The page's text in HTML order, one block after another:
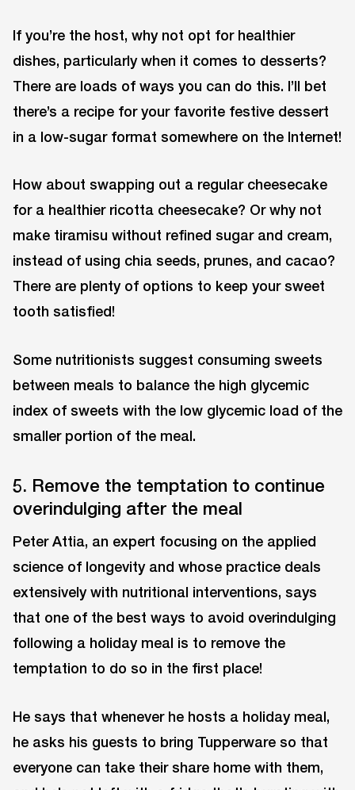
If you’re the host, why not opt for healthier
dishes, particularly when it comes to desserts?
There are loads of ways you can do this. I’ll bet
there’s a recipe for your favorite festive dessert
in a low-sugar format somewhere on the Internet!
How about swapping out a regular cheesecake
for a healthier ricotta cheesecake? Or why not
make tiramisu without refined sugar and cream,
instead of using chia seeds, prunes, and cacao?
There are plenty of options to keep your sweet
tooth satisfied!
Some nutritionists suggest consuming sweets
between meals to balance the high glycemic
index of sweets with the low glycemic load of the
smaller portion of the meal.
5. Remove the temptation to continue
overindulging after the meal
Peter Attia, an expert focusing on the applied
science of longevity and whose practice deals
extensively with nutritional interventions, says
that one of the best ways to avoid overindulging
following a holiday meal is to remove the
temptation to do so in the first place!
He says that whenever he hosts a holiday meal,
he asks his guests to bring Tupperware so that
everyone can take their share home with them,